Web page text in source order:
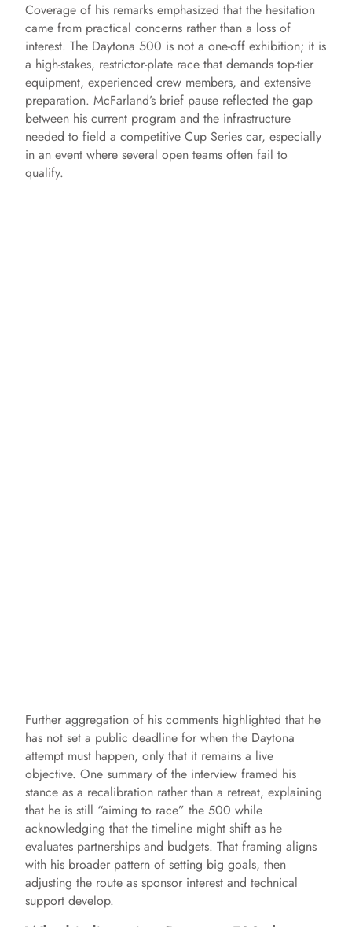
Coverage of his remarks emphasized that the hesitation
came from practical concerns rather than a loss of
interest. The Daytona 500 is not a one-off exhibition; it is
a high-stakes, restrictor-plate race that demands top-tier
equipment, experienced crew members, and extensive
preparation. McFarland’s brief pause reflected the gap
between his current program and the infrastructure
needed to field a competitive Cup Series car, especially
in an event where several open teams often fail to
qualify.
Further aggregation of his comments highlighted that he
has not set a public deadline for when the Daytona
attempt must happen, only that it remains a live
objective. One summary of the interview framed his
stance as a recalibration rather than a retreat, explaining
that he is still “aiming to race” the 500 while
acknowledging that the timeline might shift as he
evaluates partnerships and budgets. That framing aligns
with his broader pattern of setting big goals, then
adjusting the route as sponsor interest and technical
support develop.